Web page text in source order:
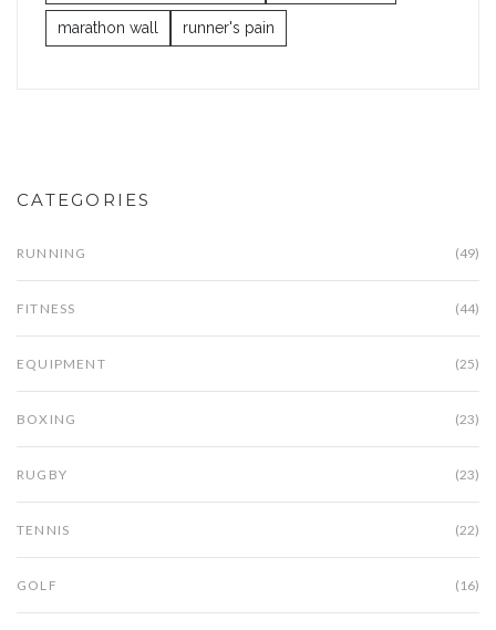
marathon wall runner's pain
CATEGORIES
RUNNING (49)
FITNESS (44)
EQUIPMENT (25)
BOXING (23)
RUGBY (23)
TENNIS (22)
GOLF (16)